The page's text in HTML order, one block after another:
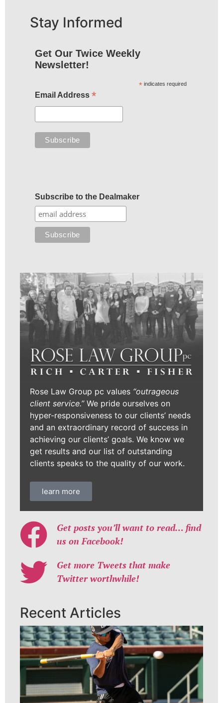
Stay Informed
Get Our Twice Weekly
Newsletter!
* indicates required
Email Address *
Subscribe to the Dealmaker
Rose Law Group pc values “outrageous
client service.”We pride ourselves on
hyper-responsiveness to our clients’ needs
and an extraordinary record of success in
achieving our clients’ goals. We know we
get results and our list of outstanding
clients speaks to the quality of our work.
learn more
Get posts you’ll want to read… find
us on Facebook!
Get more Tweets that make
Twitter worthwhile!
Recent Articles